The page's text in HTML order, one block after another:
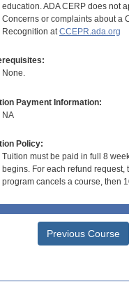
education. ADA CERP does not
Concerns or complaints about a
Recognition atCCEPR.ada.org
None.
Payment Information:
NA
Policy:
Tuition must be paid in full 8
begins. For each refund
program cancels a course, then
Previous Course